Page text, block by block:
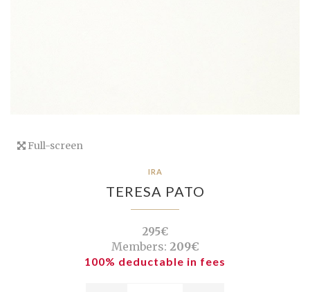
Full-screen
IRA
TERESA PATO
295€
Members: 209€
100% deductable in fees